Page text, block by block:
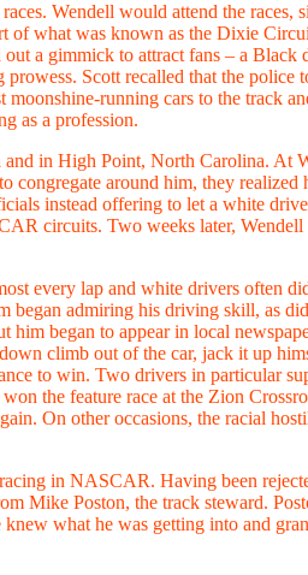
Wendell would attend the races,
of what was known as the Dixie
a gimmick to attract fans – a Black
Scott recalled that the
running cars to the track
as a profession.
in High Point, North Carolina. At
around him, they
instead offering to let a white
circuits. Two weeks later, Wendell
every lap and white drivers often
admiring his driving skill, as
began to appear in local
climb out of the car, jack it up
to win. Two drivers in particular
the feature race at the Zion
On other occasions, the racial
in NASCAR. Having been
Mike Poston, the track steward.
what he was getting into and